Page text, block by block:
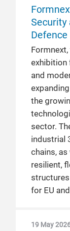
Security
exhibition
and
the
sector.
industrial
chains,
resilient,
for EU
19 May